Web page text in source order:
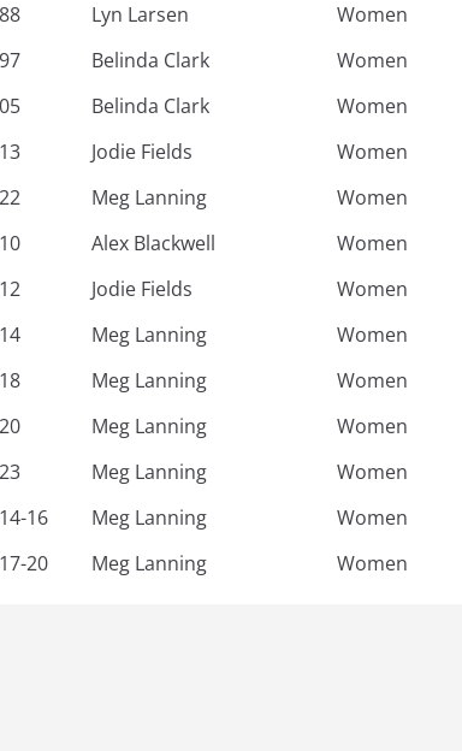
Lyn Larsen
Women
Belinda Clark
Women
Belinda Clark
Women
Jodie Fields
Women
Meg Lanning
Women
Alex Blackwell
Women
Jodie Fields
Women
Meg Lanning
Women
Meg Lanning
Women
Meg Lanning
Women
Meg Lanning
Women
16 Meg Lanning
Women
20 Meg Lanning Women